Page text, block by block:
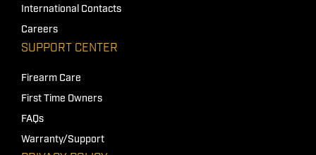
International Contacts
Careers
SUPPORT CENTER
Firearm Care
First Time Owners
FAQs
Warranty/Support